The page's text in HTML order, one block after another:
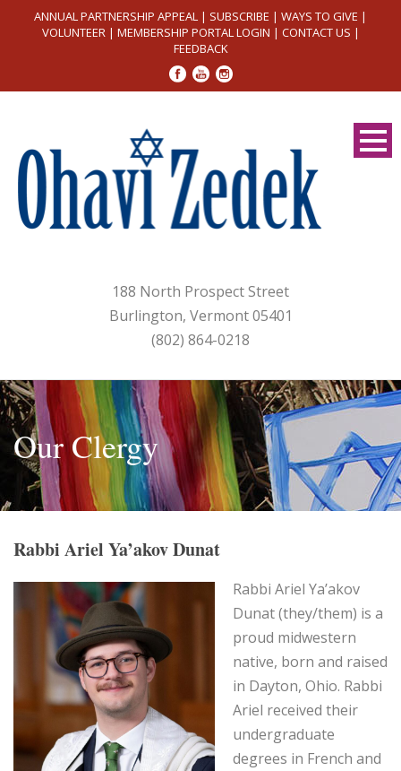
ANNUAL PARTNERSHIP APPEAL | SUBSCRIBE | WAYS TO GIVE |
VOLUNTEER| MEMBERSHIP PORTAL LOGIN | CONTACT US |
FEEDBACK
188 North Prospect Street
Burlington, Vermont 05401
(802) 864-0218
Our Clergy
Rabbi Ariel Ya’akov Dunat
Rabbi Ariel Ya’akov
Dunat (they/them) is a
proud midwestern
native, born and raised
in Dayton, Ohio. Rabbi
Ariel received their
undergraduate
degrees in French and